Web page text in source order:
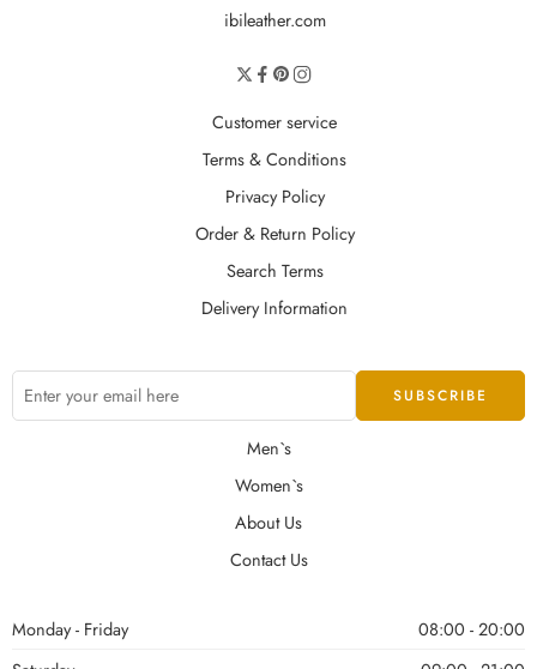
ibileather.com
Customer service
Terms & Conditions
Privacy Policy
Order & Return Policy
Search Terms
Delivery Information
Men`s
Women`s
About Us
Contact Us
Monday - Friday
08:00 - 20:00